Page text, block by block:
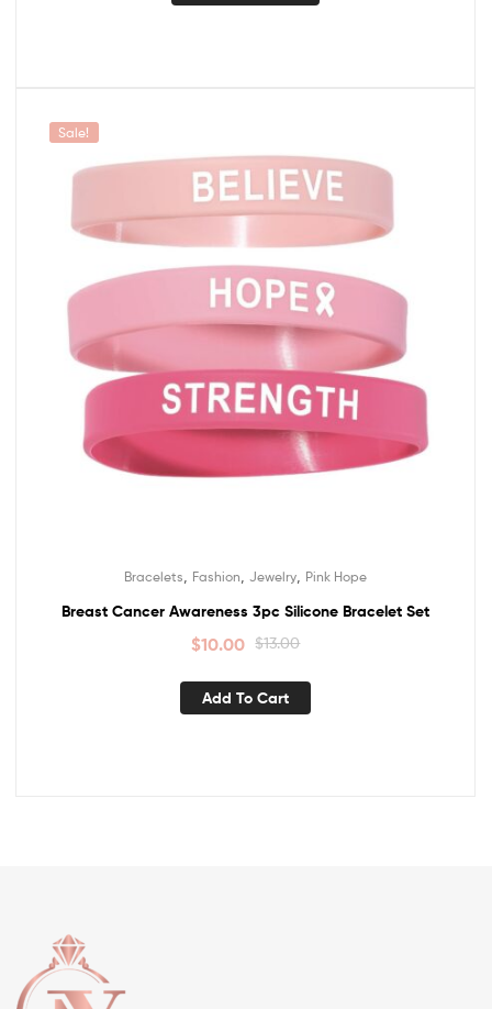
Sale!
Bracelets Fashion Jewelry Pink Hope
Breast Cancer Awareness 3pc Silicone Bracelet Set
$13.00
$10.00
Add To Cart